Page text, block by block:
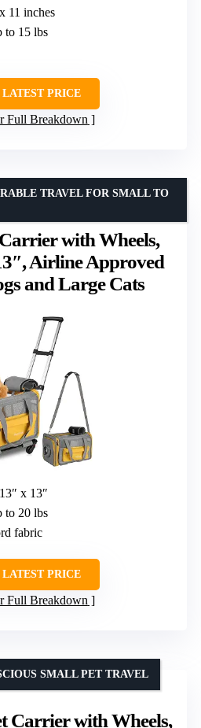
11 inches
to 15 lbs
PRICE
Full Breakdown
with Wheels,
Airline Approved
and Large Cats
TRAVEL FOR SMALL TO
x 13″
to 20 lbs
fabric
PRICE
Full Breakdown
Carrier with Wheels,
SMALL PET TRAVEL